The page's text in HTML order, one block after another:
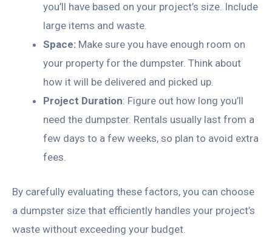
you’ll have based on your project’s size. Include
large items and waste.
Space: Make sure you have enough room on
your property for the dumpster. Think about
how it will be delivered and picked up.
Project Duration: Figure out how long you’ll
need the dumpster. Rentals usually last from a
few days to a few weeks, so plan to avoid extra
fees.
By carefully evaluating these factors, you can choose
a dumpster size that efficiently handles your project’s
waste without exceeding your budget.